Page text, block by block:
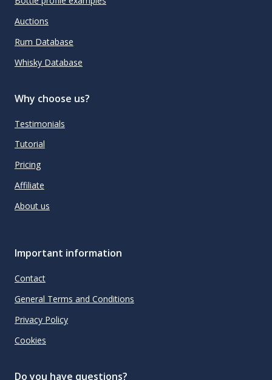
Auctions
Rum Database
Whisky Database
Why choose us?
Testimonials
Tutorial
Pricing
Affiliate
About us
Important information
Contact
General Terms and Conditions
Privacy Policy
Cookies
Do you have questions?